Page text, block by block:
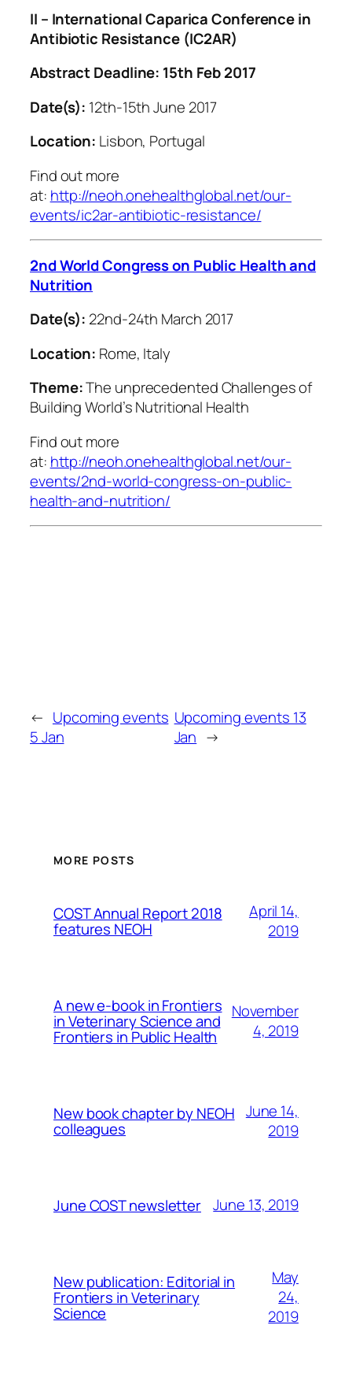
II – International Caparica Conference in
Antibiotic Resistance (IC2AR)
Abstract Deadline: 15th Feb 2017
Date(s): 12th-15th June 2017
Location: Lisbon, Portugal
Find out more
at: http://neoh.onehealthglobal.net/our-
events/ic2ar-antibiotic-resistance/
2nd World Congress on Public Health and
Nutrition
Date(s): 22nd-24th March 2017
Location: Rome, Italy
Theme:The unprecedented Challenges of
Building World’s Nutritional Health
Find out more
at: http://neoh.onehealthglobal.net/our-
events/2nd-world-congress-on-public-
health-and-nutrition/
← Upcoming events
5 Jan
Upcoming events 13
Jan →
MORE POSTS
COST Annual Report 2018
features NEOH
April 14,
2019
A new e-book in Frontiers
in Veterinary Science and
Frontiers in Public Health
November
4, 2019
New book chapter by NEOH
colleagues
June 14,
2019
June COST newsletter June 13, 2019
New publication: Editorial in
Frontiers in Veterinary
Science
May
24,
2019